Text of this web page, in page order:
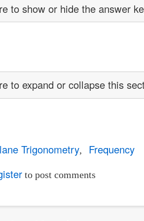
to show or hide the answer
to expand or collapse this
Trigonometry
Frequency
to post comments